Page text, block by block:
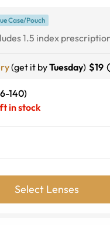
Case/Pouch
1.5 index
(get it byTuesday) $19
-140)
in stock
Select Lenses